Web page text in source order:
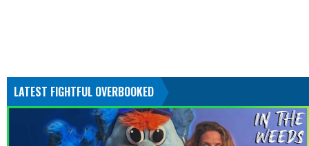
LATEST FIGHTFUL OVERBOOKED